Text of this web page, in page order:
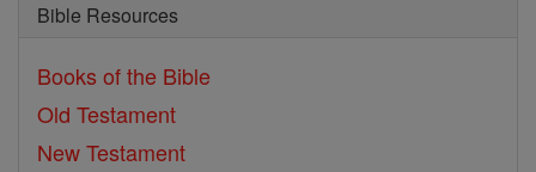
Bible Resources
Books of the Bible
Old Testament
New Testament